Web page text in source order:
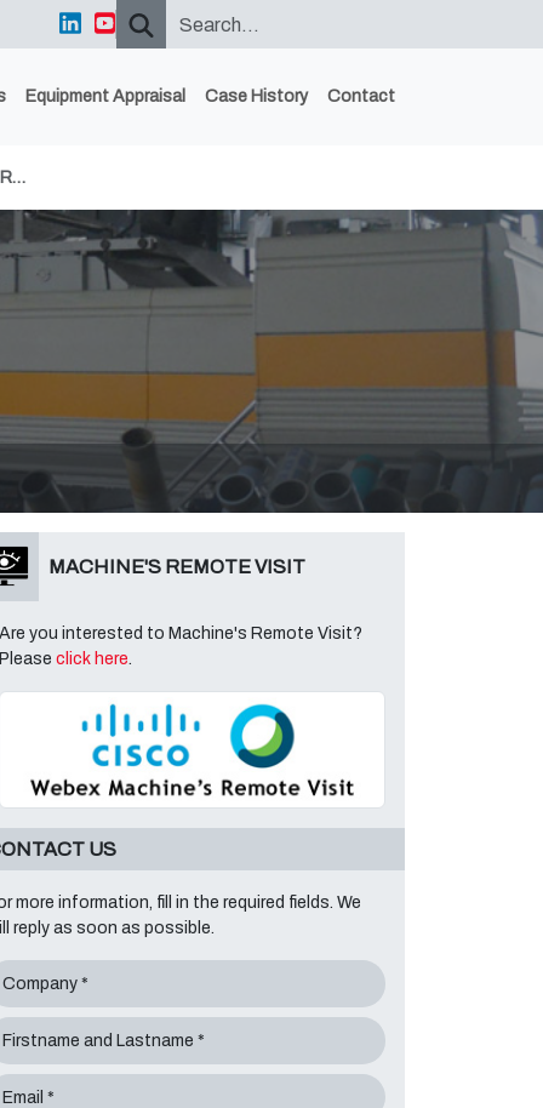
Equipment Appraisal Case History Contact
MACHINE'S REMOTE VISIT
Are you interested to Machine's Remote Visit?
Please click here.
US
more information, fill in the required fields. We
reply as soon as possible.
Company *
Firstname and Lastname *
Email *